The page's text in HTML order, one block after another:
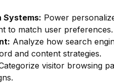
Systems: Power
to match user preferences.
Analyze how search
and content strategies.
visitor browsing